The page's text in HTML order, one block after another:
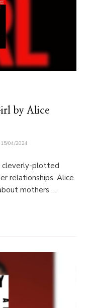
by Alice
15/04/2024
cleverly-plotted
relationships. Alice
mothers …